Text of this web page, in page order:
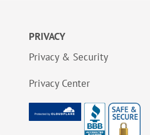
PRIVACY
Privacy & Security
Privacy Center